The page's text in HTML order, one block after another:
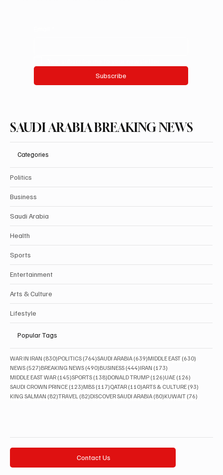
Subscribe
SAUDI ARABIA BREAKING NEWS
Categories
Politics
Business
Saudi Arabia
Health
Sports
Entertainment
Arts & Culture
Lifestyle
Popular Tags
WAR IN IRAN (830)830 posts
POLITICS (764)764 posts
SAUDI ARABIA (639)639 posts
MIDDLE EAST (630)
NEWS (527)527 posts
BREAKING NEWS (490)490 posts
BUSINESS (444)444 posts
IRAN (173)
MIDDLE EAST WAR (145)145 posts
SPORTS (138)138 posts
DONALD TRUMP (126)126 posts
UAE (126)
SAUDI CROWN PRINCE (123)123 posts
MBS (117)117 posts
QATAR (110)110 posts
ARTS & CULTURE (93)
KING SALMAN (82)82 posts
TRAVEL (82)82 posts
DISCOVER SAUDI ARABIA (80)80 posts
KUWAIT (76)
Contact Us